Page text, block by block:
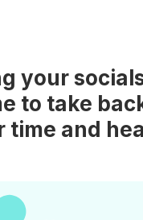
your
to take
time and